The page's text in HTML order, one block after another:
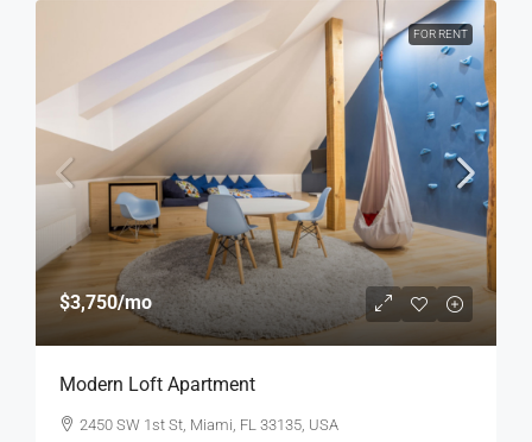
FOR RENT
$3,750/mo
Modern Loft Apartment
2450 SW 1st St, Miami, FL 33135, USA